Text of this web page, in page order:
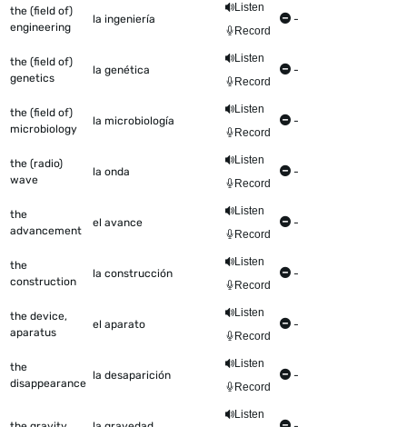
the (field of)
engineering
la ingeniería
Listen
Record
-
the (field of)
genetics
la genética
Listen
Record
-
the (field of)
microbiology
la microbiología
Listen
Record
-
the (radio)
wave
la onda
Listen
Record
-
the
advancement
el avance
Listen
Record
-
the
construction
la construcción
Listen
Record
-
the device,
aparatus
el aparato
Listen
Record
-
the
disappearance
la desaparición
Listen
Record
-
Listen